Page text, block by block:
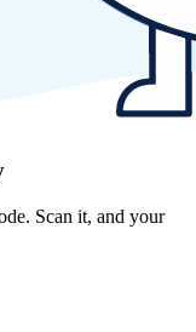
Scan it, and your